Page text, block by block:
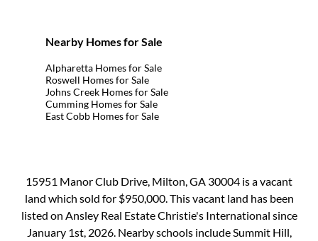
Nearby Homes for Sale
Alpharetta Homes for Sale
Roswell Homes for Sale
Johns Creek Homes for Sale
Cumming Homes for Sale
East Cobb Homes for Sale
15951 Manor Club Drive, Milton, GA 30004 is a vacant
land which sold for $950,000. This vacant land has been
listed on Ansley Real Estate Christie's International since
January 1st, 2026. Nearby schools include Summit Hill,